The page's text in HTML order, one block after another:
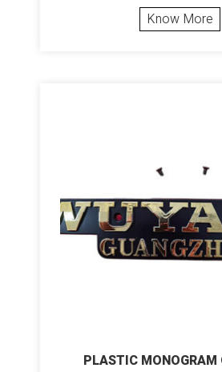
Know More
PLASTIC MONOGRAM